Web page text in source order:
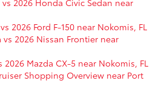
2026 Ford F-150 near Nokomis, FL
vs 2026 Nissan Frontier near
2026 Mazda CX-5 near Nokomis, FL
Shopping Overview near Port